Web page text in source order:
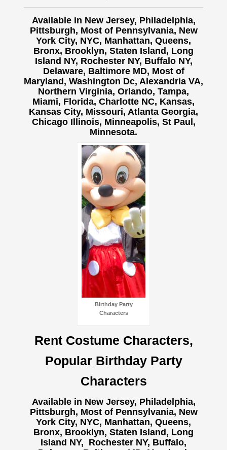
Available in New Jersey, Philadelphia,
Pittsburgh, Most of Pennsylvania, New
York City, NYC, Manhattan, Queens,
Bronx, Brooklyn, Staten Island, Long
Island NY, Rochester NY, Buffalo NY,
Delaware, Baltimore MD, Most of
Maryland, Washington Dc, Alexandria VA,
Northern Virginia, Orlando, Tampa,
Miami, Florida, Charlotte NC, Kansas,
Kansas City, Missouri, Atlanta Georgia,
Chicago Illinois, Minneapolis, St Paul,
Minnesota.
Birthday Party
Characters
Rent Costume Characters,
Popular Birthday Party
Characters
Available in New Jersey, Philadelphia,
Pittsburgh, Most of Pennsylvania, New
York City, NYC, Manhattan, Queens,
Bronx, Brooklyn, Staten Island, Long
Island NY, Rochester NY, Buffalo,